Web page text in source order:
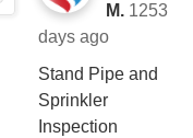
M. 1253
days ago
Stand Pipe and
Sprinkler
Inspection